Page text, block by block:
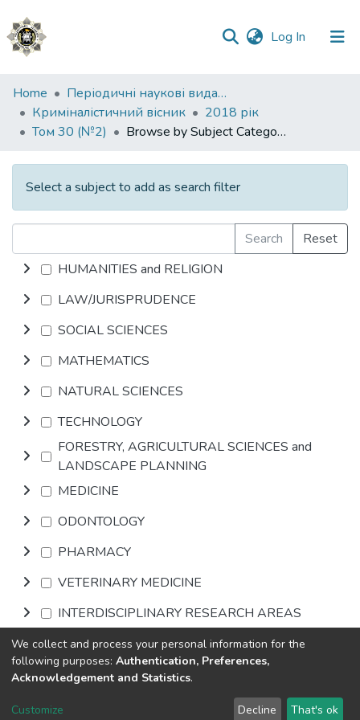
Log In (current)
Communities
&
Collections
All of DSpace
Home
Періодичні наукові видання НАВС
Криміналістичний вісник
2018 рік
Том 30 (№2)
Browse by Subject Category
Select a subject to add as search filter
Search
Reset
HUMANITIES and RELIGION
LAW/JURISPRUDENCE
SOCIAL SCIENCES
MATHEMATICS
NATURAL SCIENCES
TECHNOLOGY
FORESTRY, AGRICULTURAL SCIENCES and
LANDSCAPE PLANNING
MEDICINE
ODONTOLOGY
PHARMACY
VETERINARY MEDICINE
INTERDISCIPLINARY RESEARCH AREAS
Browse
DSpace software copyright © 2002-2026 LYRASIS
We collect and process your personal information for the
following purposes: Authentication, Preferences,
Acknowledgement and Statistics.
Customize Decline That's ok